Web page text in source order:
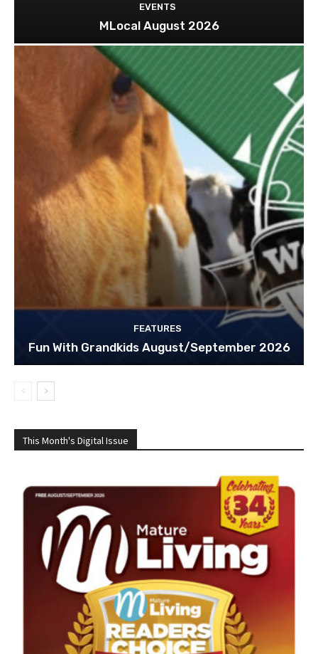
EVENTS
MLocal August 2026
FEATURES
Fun With Grandkids August/September 2026
This Month's Digital Issue